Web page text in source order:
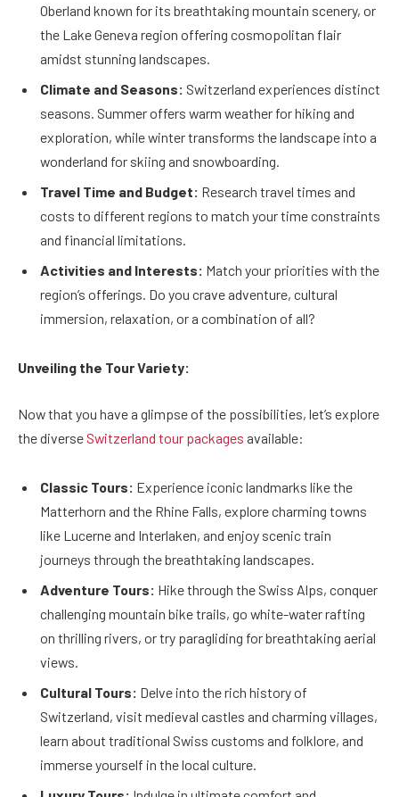
Oberland known for its breathtaking mountain scenery, or
the Lake Geneva region offering cosmopolitan flair
amidst stunning landscapes.
Climate and Seasons: Switzerland experiences distinct
seasons. Summer offers warm weather for hiking and
exploration, while winter transforms the landscape into a
wonderland for skiing and snowboarding.
Travel Time and Budget: Research travel times and
costs to different regions to match your time constraints
and financial limitations.
Activities and Interests: Match your priorities with the
region’s offerings. Do you crave adventure, cultural
immersion, relaxation, or a combination of all?
Unveiling the Tour Variety:
Now that you have a glimpse of the possibilities, let’s explore
the diverseSwitzerland tour packages available:
Classic Tours: Experience iconic landmarks like the
Matterhorn and the Rhine Falls, explore charming towns
like Lucerne and Interlaken, and enjoy scenic train
journeys through the breathtaking landscapes.
Adventure Tours: Hike through the Swiss Alps, conquer
challenging mountain bike trails, go white-water rafting
on thrilling rivers, or try paragliding for breathtaking aerial
views.
Cultural Tours: Delve into the rich history of
Switzerland, visit medieval castles and charming villages,
learn about traditional Swiss customs and folklore, and
immerse yourself in the local culture.